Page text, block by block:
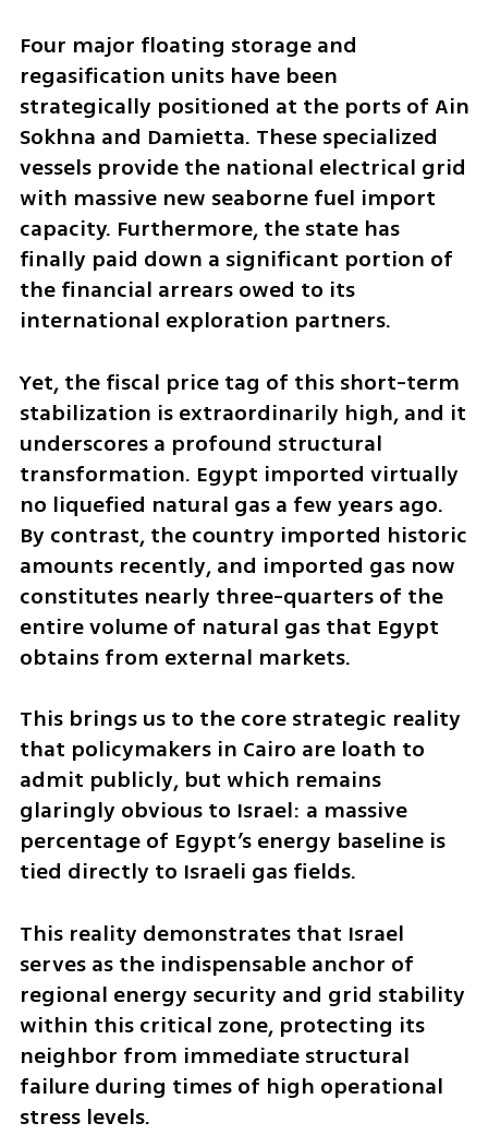
Four major floating storage and
regasification units have been
strategically positioned at the ports of Ain
Sokhna and Damietta. These specialized
vessels provide the national electrical grid
with massive new seaborne fuel import
capacity. Furthermore, the state has
finally paid down a significant portion of
the financial arrears owed to its
international exploration partners.
Yet, the fiscal price tag of this short-term
stabilization is extraordinarily high, and it
underscores a profound structural
transformation. Egypt imported virtually
no liquefied natural gas a few years ago.
By contrast, the country imported historic
amounts recently, and imported gas now
constitutes nearly three-quarters of the
entire volume of natural gas that Egypt
obtains from external markets.
This brings us to the core strategic reality
that policymakers in Cairo are loath to
admit publicly, but which remains
glaringly obvious to Israel: a massive
percentage of Egypt’s energy baseline is
tied directly to Israeli gas fields.
This reality demonstrates that Israel
serves as the indispensable anchor of
regional energy security and grid stability
within this critical zone, protecting its
neighbor from immediate structural
failure during times of high operational
stress levels.